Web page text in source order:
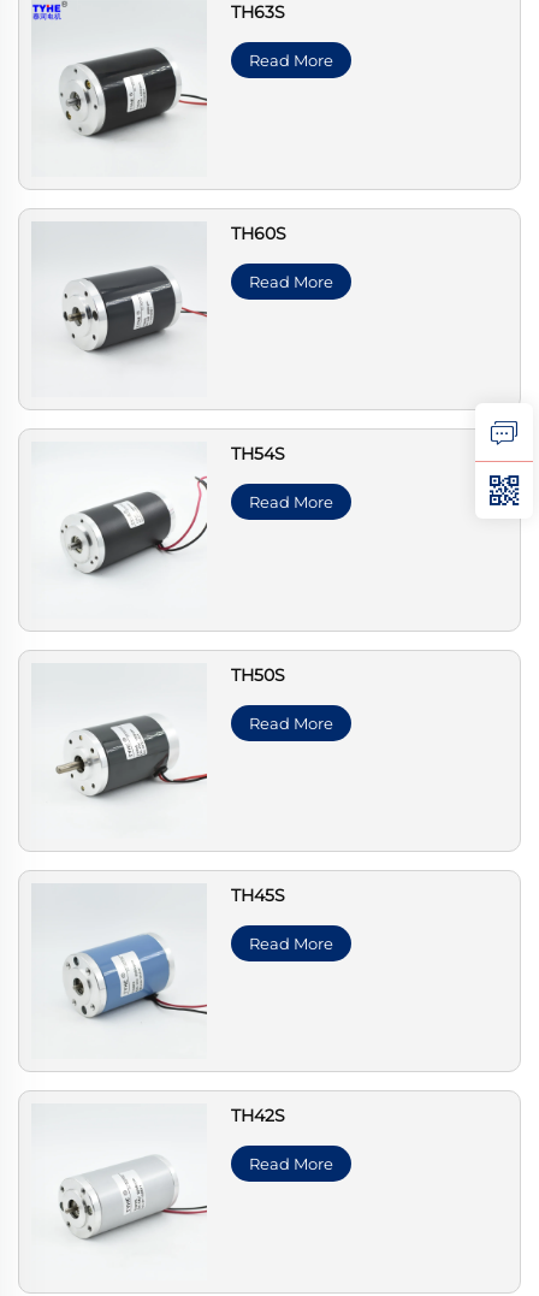
TH63S
Read More
TH60S
Read More
TH54S
Read More
TH50S
Read More
TH45S
Read More
TH42S
Read More